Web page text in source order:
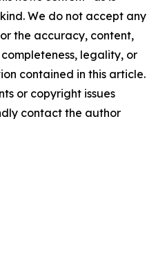
We do not accept any
the accuracy, content,
legality, or
contained in this article.
or copyright issues
contact the author